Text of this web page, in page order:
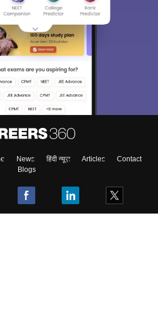
News हिंदी न्यूज़ Articles
Contact
Blogs